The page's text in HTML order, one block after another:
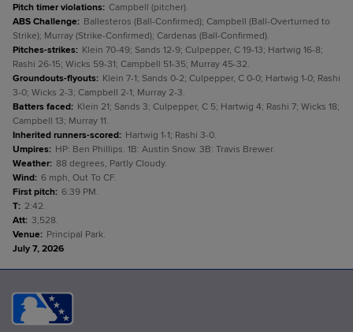
Pitch timer violations: Campbell (pitcher).
ABS Challenge: Ballesteros (Ball-Confirmed); Campbell (Ball-Overturned to
Strike); Murray (Strike-Confirmed); Cardenas (Ball-Confirmed).
Pitches-strikes: Klein 70-49; Sands 12-9; Culpepper, C 19-13; Hartwig 16-8;
Rashi 26-15; Wicks 59-31; Campbell 51-35; Murray 45-32.
Groundouts-flyouts: Klein 7-1; Sands 0-2; Culpepper, C 0-0; Hartwig 1-0; Rashi
3-0; Wicks 2-3; Campbell 2-1; Murray 2-3.
Batters faced: Klein 21; Sands 3; Culpepper, C 5; Hartwig 4; Rashi 7; Wicks 18;
Campbell 13; Murray 11.
Inherited runners-scored: Hartwig 1-1; Rashi 3-0.
Umpires: HP: Ben Phillips. 1B: Austin Snow. 3B: Travis Brewer.
Weather: 88 degrees, Partly Cloudy.
Wind: 6 mph, Out To CF.
First pitch: 6:39 PM.
T: 2:42.
Att: 3,528.
Venue: Principal Park.
July 7, 2026